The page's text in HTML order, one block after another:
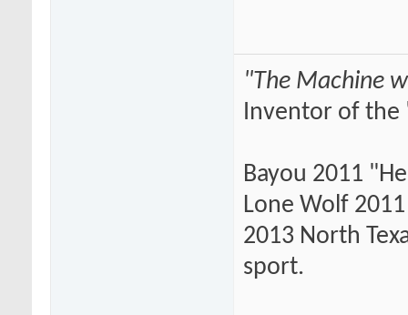
"The Machine
Inventor of the
Bayou 2011
Lone Wolf
2013 North
sport.